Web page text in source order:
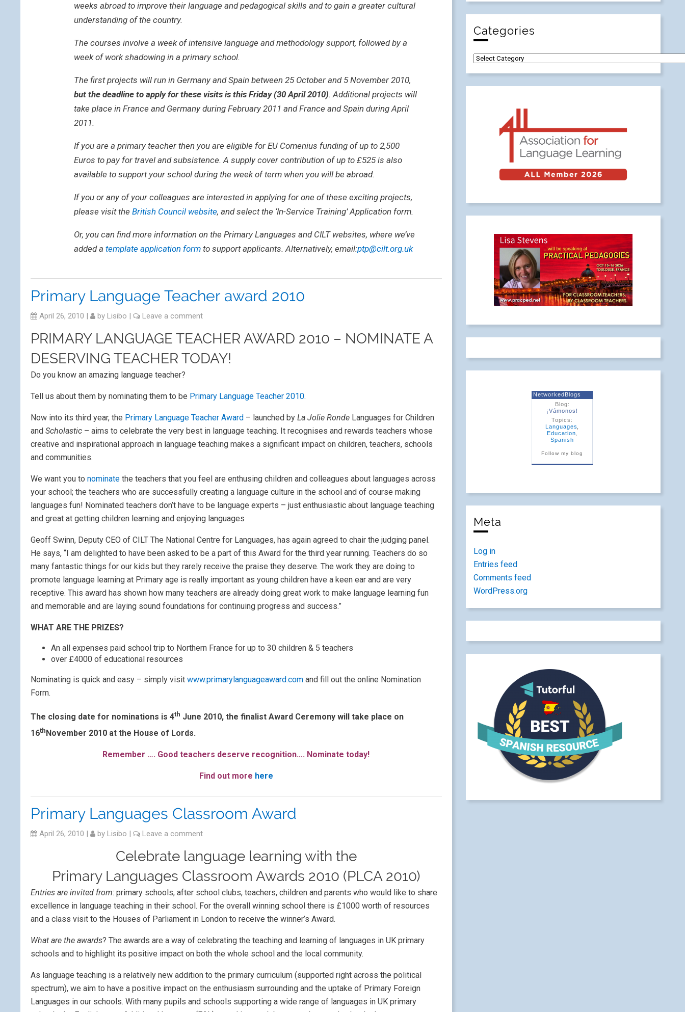
weeks abroad to improve their language and pedagogical skills and to gain a greater cultural
understanding of the country.
The courses involve a week of intensive language and methodology support, followed by a
week of work shadowing in a primary school.
The first projects will run in Germany and Spain between 25 October and 5 November 2010,
but the deadline to apply for these visits is this Friday (30 April 2010). Additional projects will
take place in France and Germany during February 2011 and France and Spain during April
2011.
If you are a primary teacher then you are eligible for EU Comenius funding of up to 2,500
Euros to pay for travel and subsistence. A supply cover contribution of up to £525 is also
available to support your school during the week of term when you will be abroad.
If you or any of your colleagues are interested in applying for one of these exciting projects,
please visit the British Council website, and select the ‘In-Service Training’ Application form.
Or, you can find more information on the Primary Languages and CILT websites, where we’ve
added a template application form to support applicants. Alternatively, email:ptp@cilt.org.uk
Primary Language Teacher award 2010
April 26, 2010 | by Lisibo | Leave a comment
PRIMARY LANGUAGE TEACHER AWARD 2010 – NOMINATE A
DESERVING TEACHER TODAY!
Do you know an amazing language teacher?
Tell us about them by nominating them to be Primary Language Teacher 2010.
Now into its third year, the Primary Language Teacher Award – launched by La Jolie Ronde Languages for Children
and Scholastic – aims to celebrate the very best in language teaching. It recognises and rewards teachers whose
creative and inspirational approach in language teaching makes a significant impact on children, teachers, schools
and communities.
We want you to nominate the teachers that you feel are enthusing children and colleagues about languages across
your school; the teachers who are successfully creating a language culture in the school and of course making
languages fun! Nominated teachers don’t have to be language experts – just enthusiastic about language teaching
and great at getting children learning and enjoying languages
Geoff Swinn, Deputy CEO of CILT The National Centre for Languages, has again agreed to chair the judging panel.
He says, “I am delighted to have been asked to be a part of this Award for the third year running. Teachers do so
many fantastic things for our kids but they rarely receive the praise they deserve. The work they are doing to
promote language learning at Primary age is really important as young children have a keen ear and are very
receptive. This award has shown how many teachers are already doing great work to make language learning fun
and memorable and are laying sound foundations for continuing progress and success.”
WHAT ARE THE PRIZES?
An all expenses paid school trip to Northern France for up to 30 children & 5 teachers
over £4000 of educational resources
Nominating is quick and easy – simply visit www.primarylanguageaward.com and fill out the online Nomination
Form.
The closing date for nominations is 4th June 2010, the finalist Award Ceremony will take place on
16thNovember 2010 at the House of Lords.
Remember …. Good teachers deserve recognition…. Nominate today!
Find out more here
Primary Languages Classroom Award
April 26, 2010 | by Lisibo | Leave a comment
Celebrate language learning with the
Primary Languages Classroom Awards 2010 (PLCA 2010)
Entries are invited from: primary schools, after school clubs, teachers, children and parents who would like to share
excellence in language teaching in their school. For the overall winning school there is £1000 worth of resources
and a class visit to the Houses of Parliament in London to receive the winner’s Award.
What are the awards? The awards are a way of celebrating the teaching and learning of languages in UK primary
schools and to highlight its positive impact on both the whole school and the local community.
As language teaching is a relatively new addition to the primary curriculum (supported right across the political
spectrum), we aim to have a positive impact on the enthusiasm surrounding and the uptake of Primary Foreign
Languages in our schools. With many pupils and schools supporting a wide range of languages in UK primary
Categories
NetworkedBlogs
Blog:
¡Vámonos!
Topics:
Languages
Education
Spanish
Follow my blog
Meta
Log in
Entries feed
Comments feed
WordPress.org